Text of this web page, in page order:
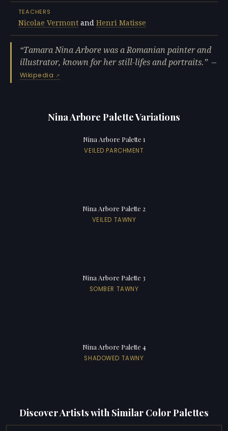
TEACHERS
Nicolae Vermont and Henri Matisse
Tamara Nina Arbore was a Romanian painter and
illustrator, known for her still-lifes and portraits.
—
Wikipedia
Nina Arbore Palette Variations
Nina Arbore Palette 1
VEILED PARCHMENT
Nina Arbore Palette 2
VEILED TAWNY
Nina Arbore Palette 3
SOMBER TAWNY
Nina Arbore Palette 4
SHADOWED TAWNY
Discover Artists with Similar Color Palettes